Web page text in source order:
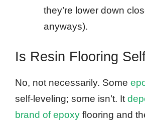
they’re lower down
anyways).
Is Resin Flooring
No, not necessarily. Some
self-leveling; some isn’t. It
brand of epoxy flooring and